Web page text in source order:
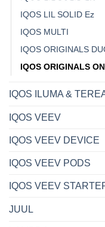
IQOS LIL SOLID Ez
IQOS MULTI
IQOS ORIGINALS
IQOS ORIGINALS
IQOS ILUMA &
IQOS VEEV
IQOS VEEV DEVICE
IQOS VEEV PODS
IQOS VEEV
JUUL